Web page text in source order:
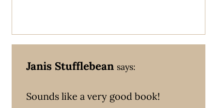
Janis Stufflebean says:
Sounds like a very good book!